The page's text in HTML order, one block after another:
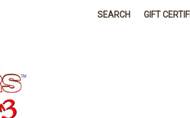
SEARCH GIFT